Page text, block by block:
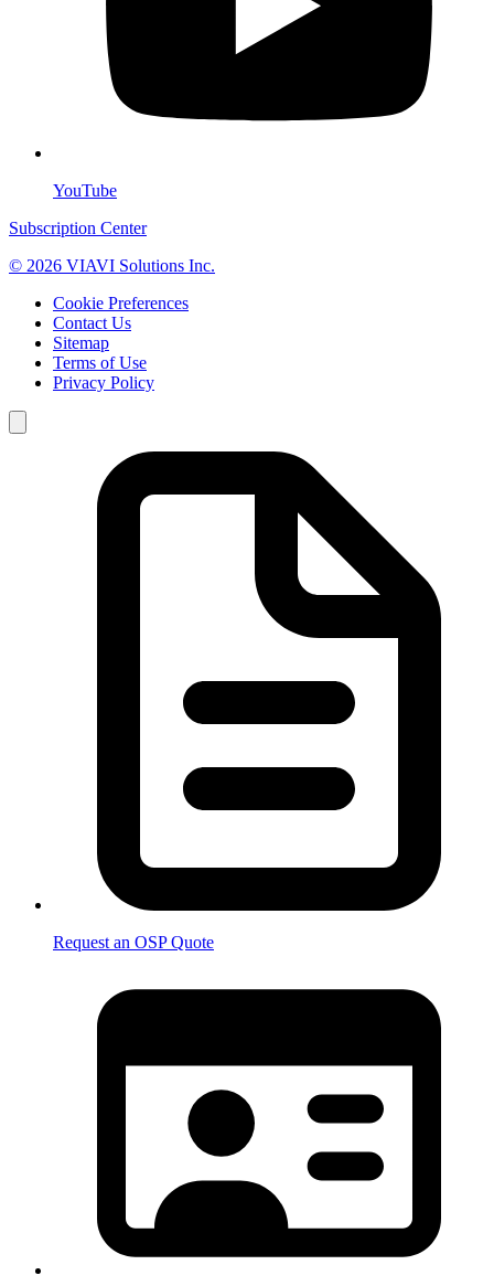
YouTube
Subscription Center
© 2026 VIAVI Solutions Inc.
Cookie Preferences
Contact Us
Sitemap
Terms of Use
Privacy Policy
Request an OSP Quote